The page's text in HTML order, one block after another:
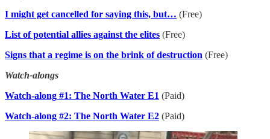
I might get cancelled for saying this, but… (Free)
List of potential allies against the elites (Free)
Signs that a regime is on the brink of destruction (Free)
Watch-alongs
Watch-along #1: The North Water E1 (Paid)
Watch-along #2: The North Water E2 (Paid)